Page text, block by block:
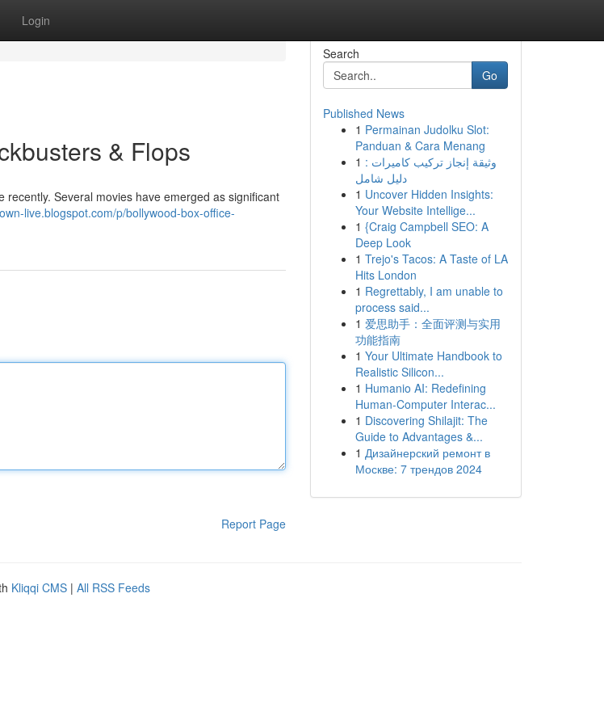
Login
& Flops
Several movies have emerged as significant
live.blogspot.com/p/bollywood-box-office-
Report Page
Search
Go
Published News
1 Permainan Judolku Slot:
Panduan & Cara Menang
1 وثيقة إنجاز تركيب كاميرات :
دليل شامل
1 Uncover Hidden Insights:
Your Website Intellige...
1 {Craig Campbell SEO: A
Deep Look
1 Trejo's Tacos: A Taste of LA
Hits London
1 Regrettably, I am unable to
process said...
1 爱思助手：全面评测与实用
功能指南
1 Your Ultimate Handbook to
Realistic Silicon...
1 Humanio AI: Redefining
Human-Computer Interac...
1 Discovering Shilajit: The
Guide to Advantages &...
1 Дизайнерский ремонт в
Москве: 7 трендов 2024
Kliqqi CMS | All RSS Feeds